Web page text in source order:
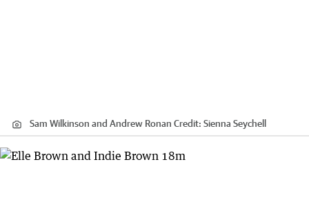
Sam Wilkinson and Andrew Ronan Credit: Sienna Seychell